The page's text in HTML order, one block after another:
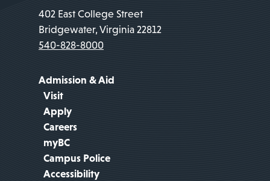
402 East College Street
Bridgewater, Virginia 22812
540-828-8000
Admission & Aid
Visit
Apply
Careers
myBC
Campus Police
Accessibility